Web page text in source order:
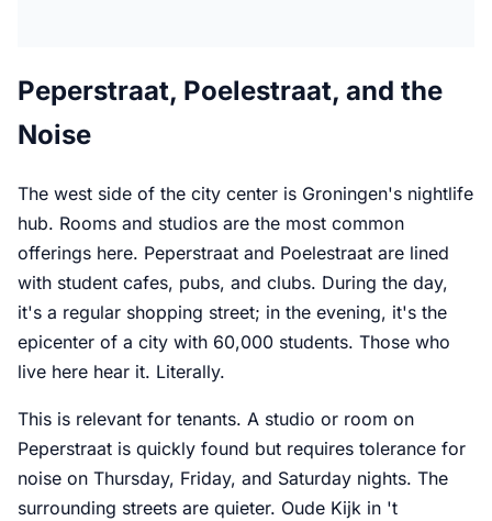
Peperstraat, Poelestraat, and the
Noise
The west side of the city center is Groningen's nightlife
hub. Rooms and studios are the most common
offerings here. Peperstraat and Poelestraat are lined
with student cafes, pubs, and clubs. During the day,
it's a regular shopping street; in the evening, it's the
epicenter of a city with 60,000 students. Those who
live here hear it. Literally.
This is relevant for tenants. A studio or room on
Peperstraat is quickly found but requires tolerance for
noise on Thursday, Friday, and Saturday nights. The
surrounding streets are quieter. Oude Kijk in 't